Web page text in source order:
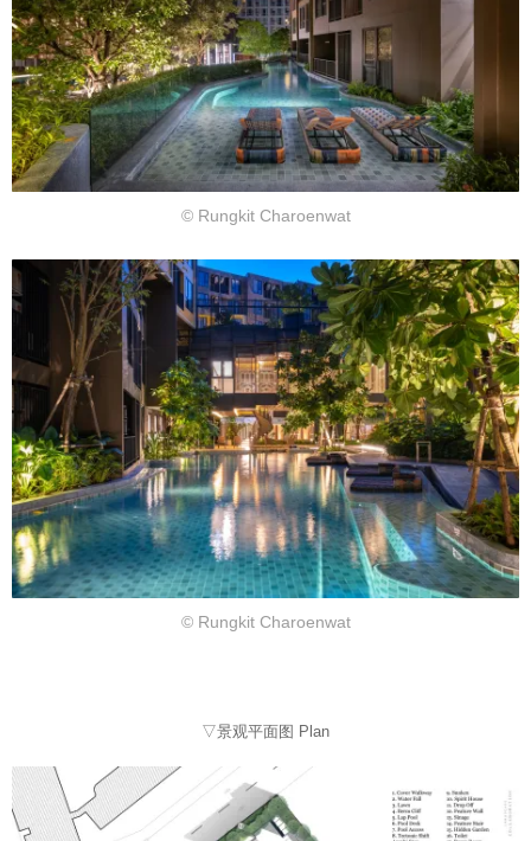
© Rungkit Charoenwat
© Rungkit Charoenwat
▽景观平面图 Plan